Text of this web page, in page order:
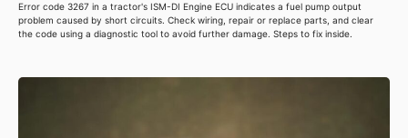
Error code 3267 in a tractor's ISM-DI Engine ECU indicates a fuel pump output
problem caused by short circuits. Check wiring, repair or replace parts, and clear
the code using a diagnostic tool to avoid further damage. Steps to fix inside.